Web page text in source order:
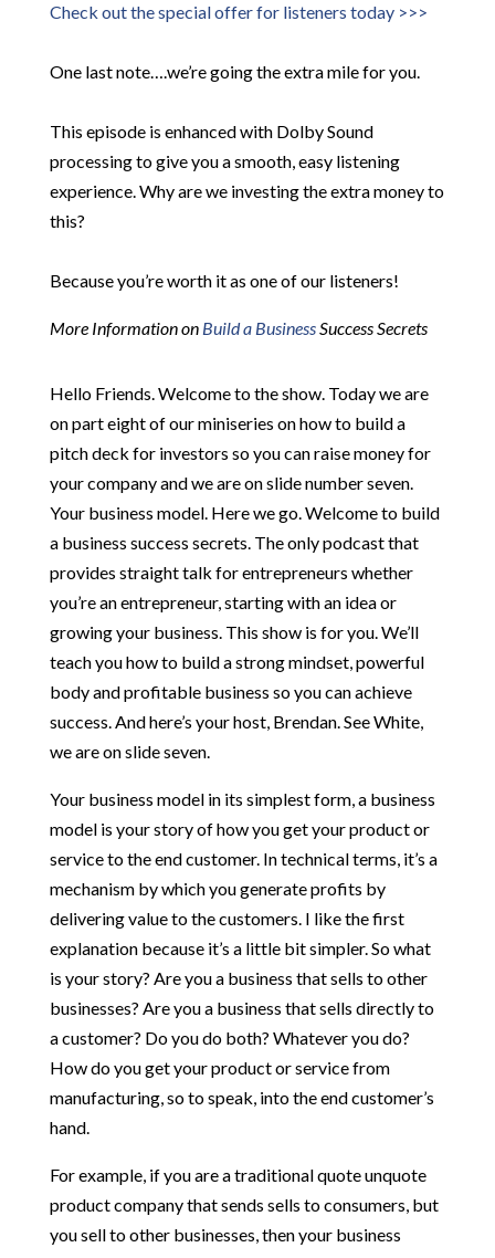
Check out the special offer for listeners today >>>
One last note….we’re going the extra mile for you.
This episode is enhanced with Dolby Sound
processing to give you a smooth, easy listening
experience. Why are we investing the extra money to
this?
Because you’re worth it as one of our listeners!
More Information on Build a BusinessSuccess Secrets
Hello Friends. Welcome to the show. Today we are
on part eight of our miniseries on how to build a
pitch deck for investors so you can raise money for
your company and we are on slide number seven.
Your business model. Here we go. Welcome to build
a business success secrets. The only podcast that
provides straight talk for entrepreneurs whether
you’re an entrepreneur, starting with an idea or
growing your business. This show is for you. We’ll
teach you how to build a strong mindset, powerful
body and profitable business so you can achieve
success. And here’s your host, Brendan. See White,
we are on slide seven.
Your business model in its simplest form, a business
model is your story of how you get your product or
service to the end customer. In technical terms, it’s a
mechanism by which you generate profits by
delivering value to the customers. I like the first
explanation because it’s a little bit simpler. So what
is your story? Are you a business that sells to other
businesses? Are you a business that sells directly to
a customer? Do you do both? Whatever you do?
How do you get your product or service from
manufacturing, so to speak, into the end customer’s
hand.
For example, if you are a traditional quote unquote
product company that sends sells to consumers, but
you sell to other businesses, then your business